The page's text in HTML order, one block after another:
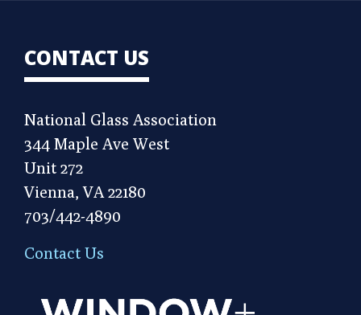
CONTACT US
National Glass Association
344 Maple Ave West
Unit 272
Vienna, VA 22180
703/442-4890
Contact Us